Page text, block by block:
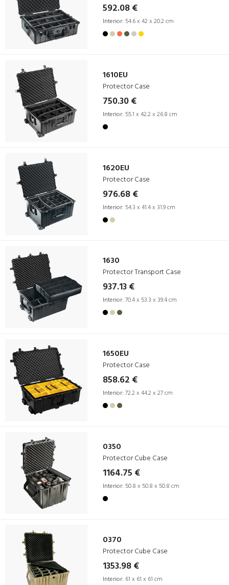
592.08 €
Interior: 54.6 x 42 x 20.2 cm
1610EU
Protector Case
750.30 €
Interior: 55.1 x 42.2 x 26.8 cm
1620EU
Protector Case
976.68 €
Interior: 54.3 x 41.4 x 31.9 cm
1630
Protector Transport Case
937.13 €
Interior: 70.4 x 53.3 x 39.4 cm
1650EU
Protector Case
858.62 €
Interior: 72.2 x 44.2 x 27 cm
0350
Protector Cube Case
1164.75 €
Interior: 50.8 x 50.8 x 50.8 cm
0370
Protector Cube Case
1353.98 €
Interior: 61 x 61 x 61 cm